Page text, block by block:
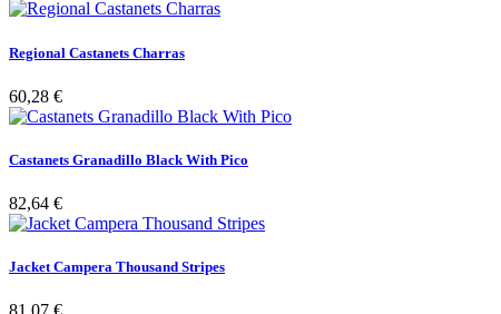
Regional Castanets Charras
60,28 €
Castanets Granadillo Black With Pico
82,64 €
Jacket Campera Thousand Stripes